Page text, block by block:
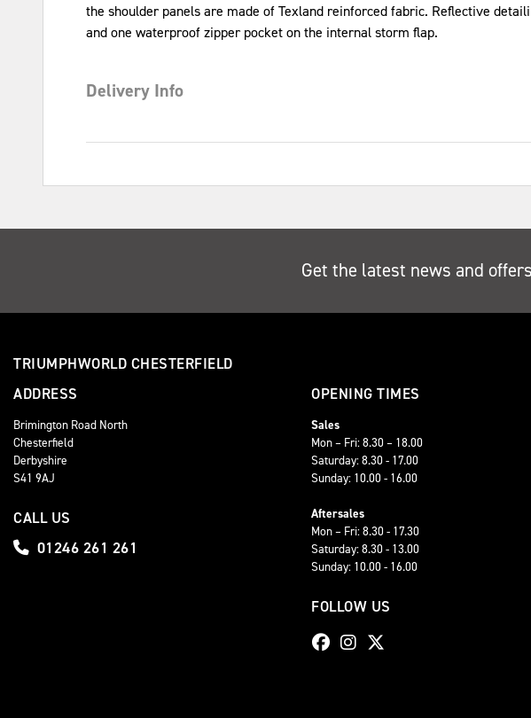
the shoulder panels are made of Texland reinforced fabric. Reflective
and one waterproof zipper pocket on the internal storm flap.
Delivery Info
Get the latest news and
TRIUMPHWORLD CHESTERFIELD
ADDRESS
Brimington Road North
Chesterfield
Derbyshire
S41 9AJ
CALL US
01246 261 261
OPENING TIMES
Sales
Mon – Fri: 8.30 – 18.00
Saturday: 8.30 - 17.00
Sunday: 10.00 - 16.00
Aftersales
Mon – Fri: 8.30 - 17.30
Saturday: 8.30 - 13.00
Sunday: 10.00 - 16.00
FOLLOW US